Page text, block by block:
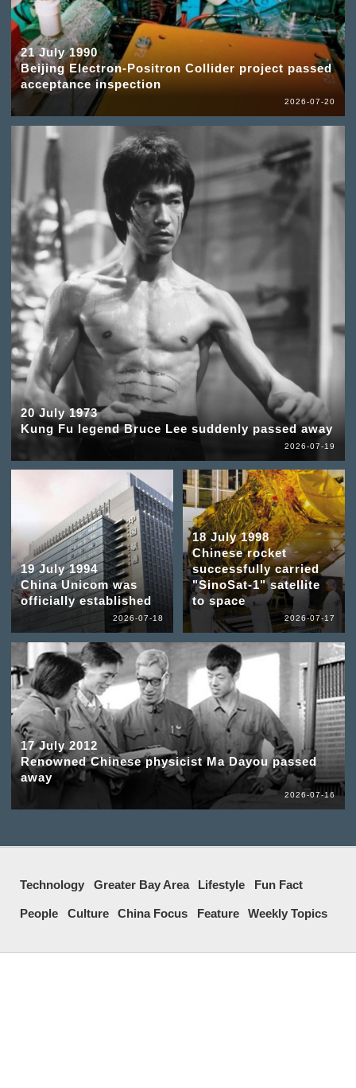
21 July 1990
Beijing Electron-Positron Collider project passed
acceptance inspection
2026-07-20
20 July 1973
Kung Fu legend Bruce Lee suddenly passed away
2026-07-19
19 July 1994
China Unicom was
officially established
2026-07-18
18 July 1998
Chinese rocket
successfully carried
"SinoSat-1" satellite
to space
2026-07-17
17 July 2012
Renowned Chinese physicist Ma Dayou passed
away
2026-07-16
Technology Greater Bay Area Lifestyle Fun Fact
People Culture China Focus Feature Weekly Topics